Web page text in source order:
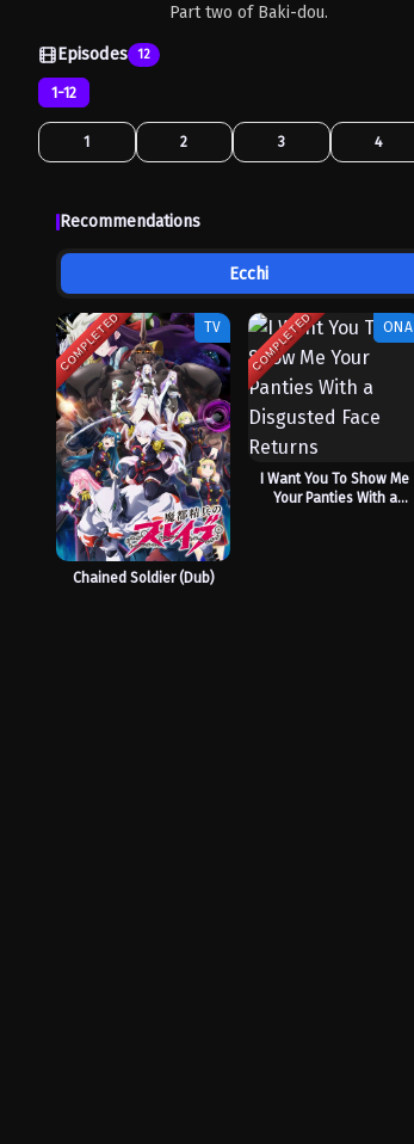
Part two of Baki-dou.
Episodes 12
1-12
1 2 3 4
Recommendations
Ecchi
COMPLETED TV
Chained Soldier (Dub)
COMPLETED ONA
I Want You To Show Me
Your Panties With a